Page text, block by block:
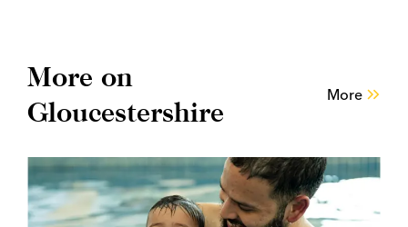
More on
Gloucestershire
More